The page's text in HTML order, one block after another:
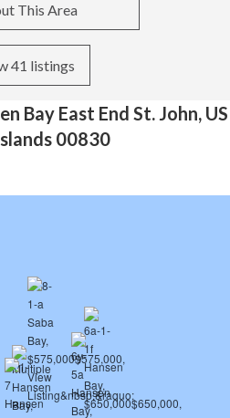
This Area
41 listings
Bay East End St. John, US
00830